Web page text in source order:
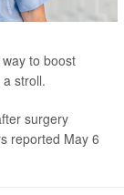
to boost
stroll.
surgery
reported May 6